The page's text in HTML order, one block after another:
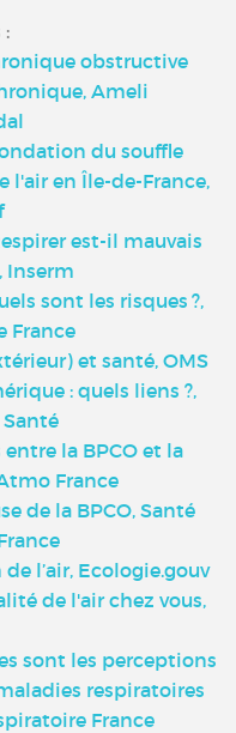
obstructive
Ameli
du souffle
l'air en Île-de-France,
est-il mauvais
Inserm
sont les risques ?,
France
et santé, OMS
: quels liens ?,
la BPCO et la
France
de la BPCO, Santé
l’air, Ecologie.gouv
de l'air chez vous,
sont les perceptions
respiratoires
France